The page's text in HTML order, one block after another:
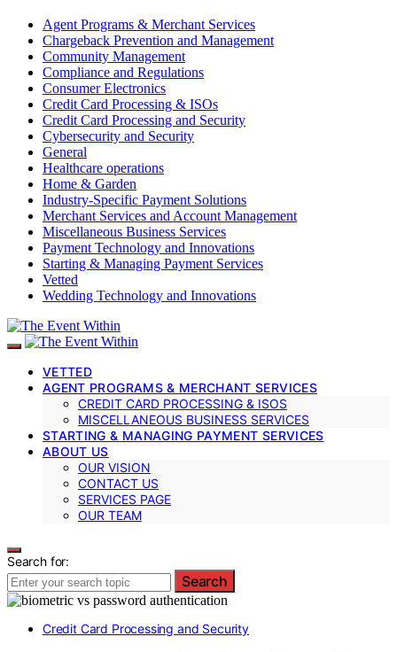
Agent Programs & Merchant Services
Chargeback Prevention and Management
Community Management
Compliance and Regulations
Consumer Electronics
Credit Card Processing & ISOs
Credit Card Processing and Security
Cybersecurity and Security
General
Healthcare operations
Home & Garden
Industry-Specific Payment Solutions
Merchant Services and Account Management
Miscellaneous Business Services
Payment Technology and Innovations
Starting & Managing Payment Services
Vetted
Wedding Technology and Innovations
VETTED
AGENT PROGRAMS & MERCHANT SERVICES
CREDIT CARD PROCESSING & ISOS
MISCELLANEOUS BUSINESS SERVICES
STARTING & MANAGING PAYMENT SERVICES
ABOUT US
OUR VISION
CONTACT US
SERVICES PAGE
OUR TEAM
Search for:
Search
Credit Card Processing and Security